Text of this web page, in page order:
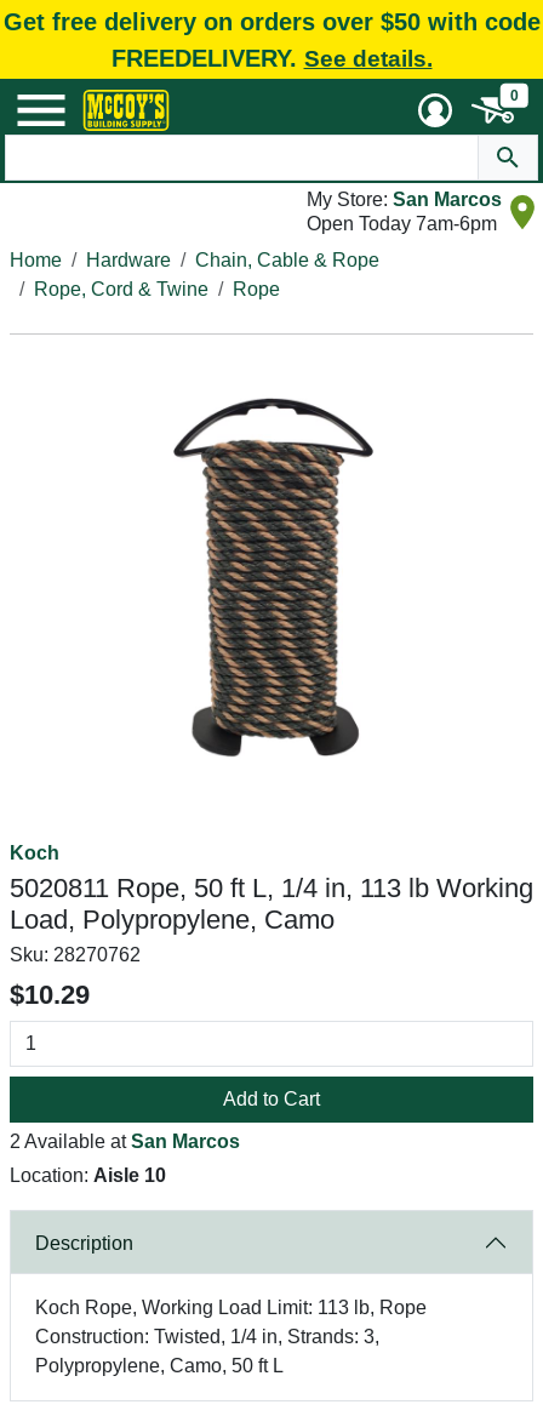
Get free delivery on orders over $50 with code
FREEDELIVERY. See details.
0
My Store: San Marcos
Open Today 7am-6pm
Home
Hardware
Chain, Cable & Rope
Rope, Cord & Twine
Rope
Koch
5020811 Rope, 50 ft L, 1/4 in, 113 lb Working
Load, Polypropylene, Camo
Sku: 28270762
$10.29
Add to Cart
2 Available atSan Marcos
Location: Aisle 10
Description
Koch Rope, Working Load Limit: 113 lb, Rope
Construction: Twisted, 1/4 in, Strands: 3,
Polypropylene, Camo, 50 ft L